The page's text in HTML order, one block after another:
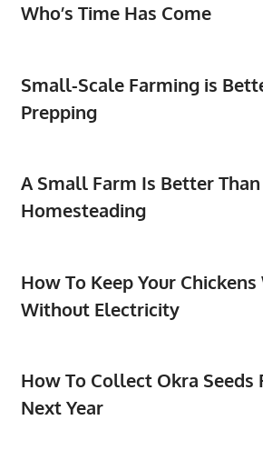
Who’s Time Has Come
Small-Scale Farming is
Prepping
A Small Farm Is Better Than
Homesteading
How To Keep Your
Without Electricity
How To Collect Okra Seeds
Next Year